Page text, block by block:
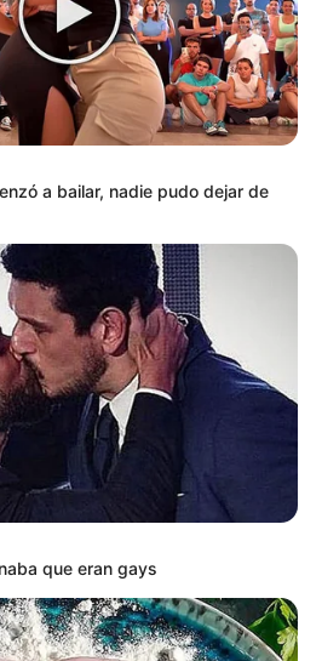
a bailar, nadie pudo dejar de
que eran gays